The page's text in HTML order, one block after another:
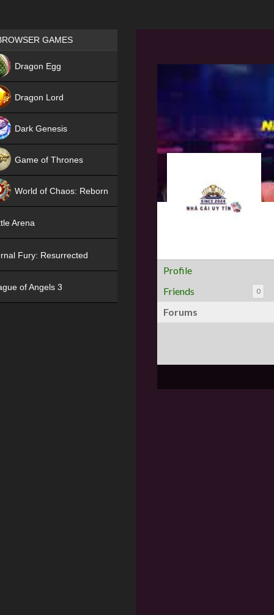
Profile
Friends
0
Forums
Games place
GAMES
Dragon Egg
Dragon Lord
Dark Genesis
Game of Thrones
World of Chaos: Reborn
Arena
Fury: Resurrected
of Angels 3